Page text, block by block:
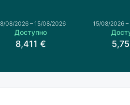
08/2026– 15/08/2026
Доступно
8,411 €
15/08/2026 –